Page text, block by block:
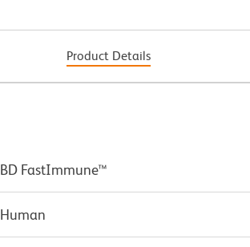
Product Details
BD FastImmune™
Human